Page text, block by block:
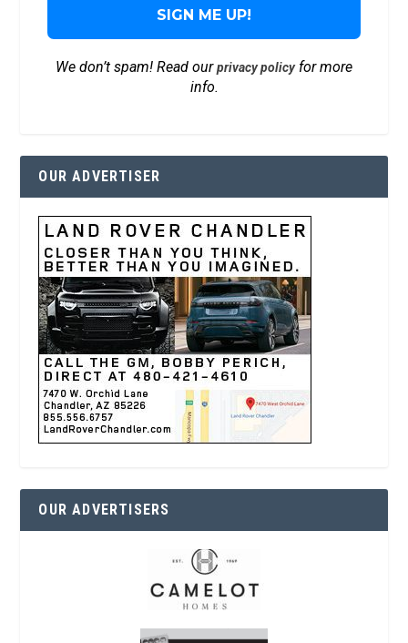
We don’t spam! Read ourprivacy policyfor more
info.
OUR ADVERTISER
OUR ADVERTISERS